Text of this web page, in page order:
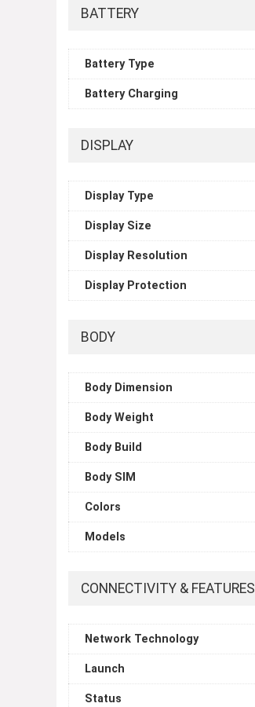
BATTERY
Battery Type
Battery Charging
DISPLAY
Display Type
Display Size
Display Resolution
Display Protection
BODY
Body Dimension
Body Weight
Body Build
Body SIM
Colors
Models
CONNECTIVITY & FEATURES
Network Technology
Launch
Status